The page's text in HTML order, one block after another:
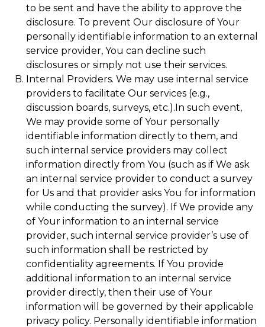
to be sent and have the ability to approve the
disclosure. To prevent Our disclosure of Your
personally identifiable information to an external
service provider, You can decline such
disclosures or simply not use their services.
Internal Providers. We may use internal service
providers to facilitate Our services (e.g.,
discussion boards, surveys, etc.).In such event,
We may provide some of Your personally
identifiable information directly to them, and
such internal service providers may collect
information directly from You (such as if We ask
an internal service provider to conduct a survey
for Us and that provider asks You for information
while conducting the survey). If We provide any
of Your information to an internal service
provider, such internal service provider’s use of
such information shall be restricted by
confidentiality agreements. If You provide
additional information to an internal service
provider directly, then their use of Your
information will be governed by their applicable
privacy policy. Personally identifiable information